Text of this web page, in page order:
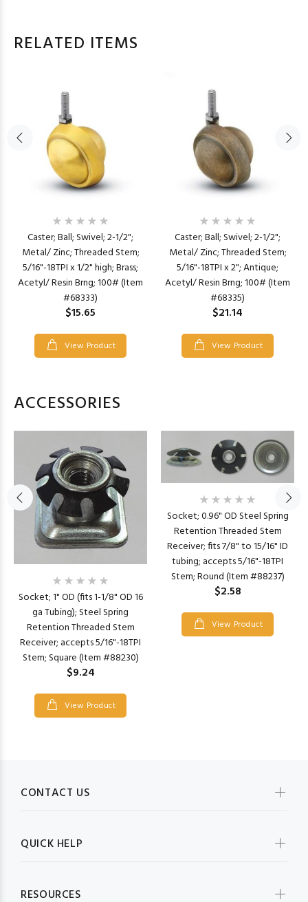
RELATED ITEMS
Caster; Ball; Swivel; 2-1/2";
Metal/ Zinc; Threaded Stem;
5/16"-18TPI x 1/2" high; Brass;
Acetyl/ Resin Brng; 100# (Item
#68333)
$15.65
View Product
Caster; Ball; Swivel; 2-1/2";
Metal/ Zinc; Threaded Stem;
5/16"-18TPI x 2"; Antique;
Acetyl/ Resin Brng; 100# (Item
#68335)
$21.14
View Product
ACCESSORIES
Socket; 1" OD (fits 1-1/8" OD 16
ga Tubing); Steel Spring
Retention Threaded Stem
Receiver; accepts 5/16"-18TPI
Stem; Square (Item #88230)
$9.24
View Product
Socket; 0.96" OD Steel Spring
Retention Threaded Stem
Receiver; fits 7/8" to 15/16" ID
tubing; accepts 5/16"-18TPI
Stem; Round (Item #88237)
$2.58
View Product
CONTACT US
QUICK HELP
RESOURCES